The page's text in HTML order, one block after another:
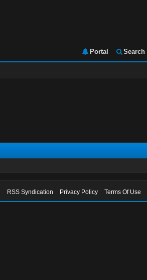
Portal Search
RSS Syndication Privacy Policy Terms Of Use